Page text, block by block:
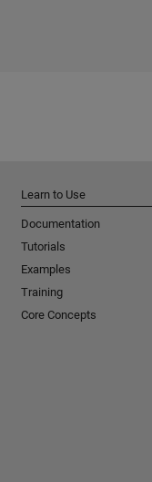
Learn to Use
Documentation
Tutorials
Examples
Training
Core Concepts